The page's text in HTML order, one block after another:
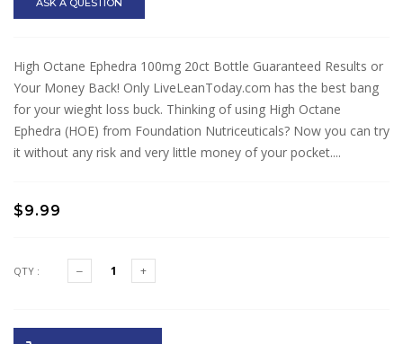
ASK A QUESTION
High Octane Ephedra 100mg 20ct Bottle Guaranteed Results or
Your Money Back! Only LiveLeanToday.com has the best bang
for your wieght loss buck. Thinking of using High Octane
Ephedra (HOE) from Foundation Nutriceuticals? Now you can try
it without any risk and very little money of your pocket....
$9.99
QTY :